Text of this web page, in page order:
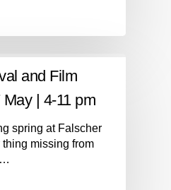
and Film
| 4-11 pm
spring at Falscher
missing from